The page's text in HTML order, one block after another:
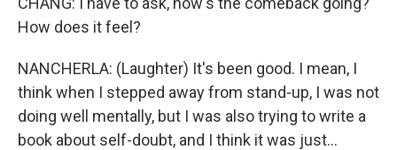
How does it feel?
NANCHERLA: (Laughter) It's been good. I mean, I
think when I stepped away from stand-up, I was not
doing well mentally, but I was also trying to write a
book about self-doubt, and I think it was just...